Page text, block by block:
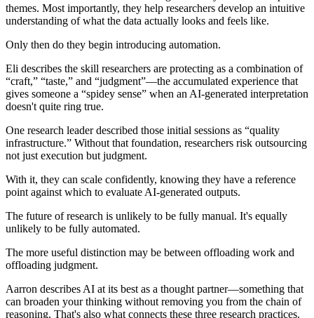
themes. Most importantly, they help researchers develop an intuitive
understanding of what the data actually looks and feels like.
Only then do they begin introducing automation.
Eli describes the skill researchers are protecting as a combination of
“craft,” “taste,” and “judgment”—the accumulated experience that
gives someone a “spidey sense” when an AI-generated interpretation
doesn't quite ring true.
One research leader described those initial sessions as “quality
infrastructure.” Without that foundation, researchers risk outsourcing
not just execution but judgment.
With it, they can scale confidently, knowing they have a reference
point against which to evaluate AI-generated outputs.
The future of research is unlikely to be fully manual. It's equally
unlikely to be fully automated.
The more useful distinction may be between offloading work and
offloading judgment.
Aarron describes AI at its best as a thought partner—something that
can broaden your thinking without removing you from the chain of
reasoning. That's also what connects these three research practices.